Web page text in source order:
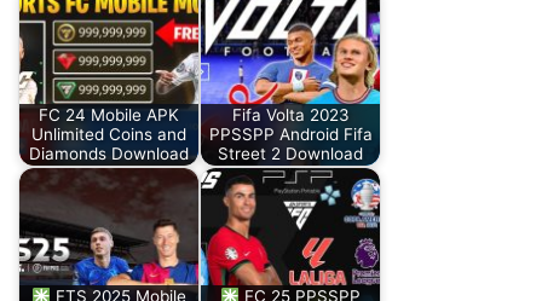
FC 24 Mobile APK
Unlimited Coins and
Diamonds Download
Fifa Volta 2023
PPSSPP Android Fifa
Street 2 Download
FTS 2025 Mobile
FC 25 PPSSPP